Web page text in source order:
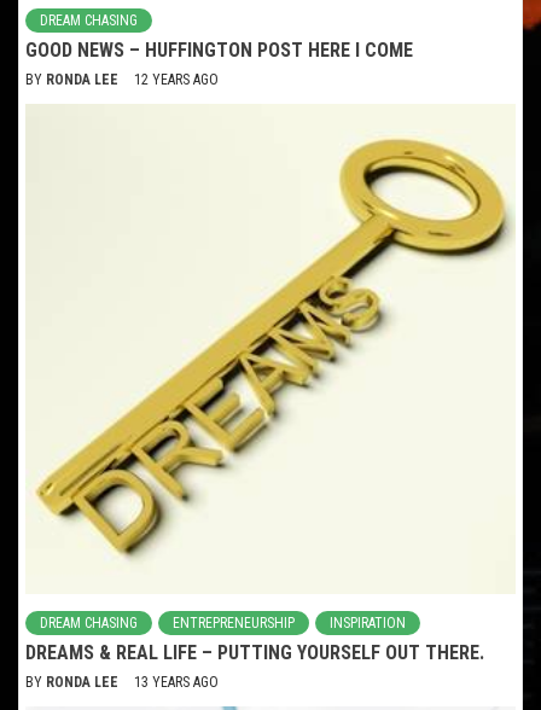
DREAM CHASING
GOOD NEWS – HUFFINGTON POST HERE I COME
BY RONDA LEE 12 YEARS AGO
DREAM CHASING ENTREPRENEURSHIP INSPIRATION
DREAMS & REAL LIFE – PUTTING YOURSELF OUT THERE.
BY RONDA LEE 13 YEARS AGO